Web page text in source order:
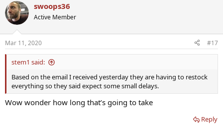
swoops36
Active Member
Mar 11, 2020 #17
stem1 said:
Based on the email I received yesterday they are having to restock
everything so they said expect some small delays.
Wow wonder how long that’s going to take
Reply